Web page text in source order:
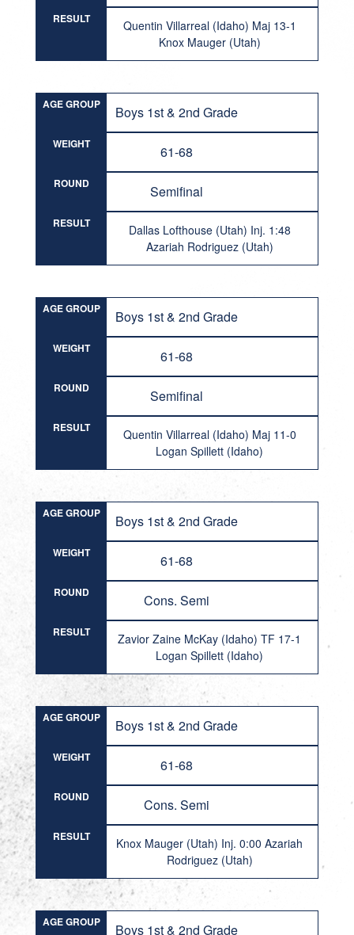
RESULT
Quentin Villarreal (Idaho) Maj 13-1
Knox Mauger (Utah)
AGE GROUP Boys 1st & 2nd Grade
WEIGHT 61-68
ROUND Semifinal
RESULT
Dallas Lofthouse (Utah) Inj. 1:48
Azariah Rodriguez (Utah)
AGE GROUP Boys 1st & 2nd Grade
WEIGHT 61-68
ROUND Semifinal
RESULT
Quentin Villarreal (Idaho) Maj 11-0
Logan Spillett (Idaho)
AGE GROUP Boys 1st & 2nd Grade
WEIGHT 61-68
ROUND Cons. Semi
RESULT
Zavior Zaine McKay (Idaho) TF 17-1
Logan Spillett (Idaho)
AGE GROUP Boys 1st & 2nd Grade
WEIGHT 61-68
ROUND Cons. Semi
RESULT
Knox Mauger (Utah) Inj. 0:00 Azariah
Rodriguez (Utah)
AGE GROUP Boys 1st & 2nd Grade